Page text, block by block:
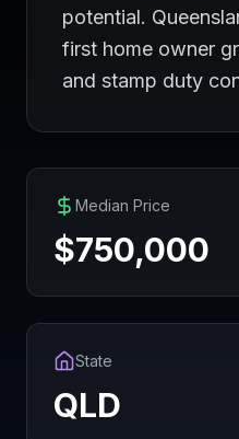
potential.
first home owner
and stamp duty
Median Price
$750,000
State
QLD